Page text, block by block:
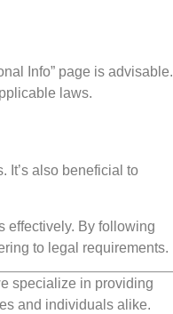
Info” page is advisable.
laws.
It’s also beneficial to
effectively. By following
to legal requirements.
specialize in providing
and individuals alike.